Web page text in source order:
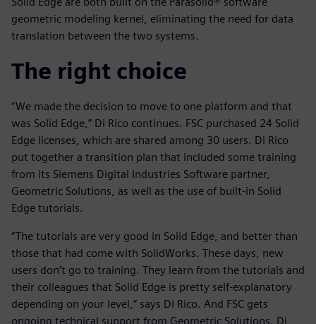
geometric modeling kernel, eliminating the need for data
translation between the two systems.
The right choice
“We made the decision to move to one platform and that
was Solid Edge,” Di Rico continues. FSC purchased 24 Solid
Edge licenses, which are shared among 30 users. Di Rico
put together a transition plan that included some training
from its Siemens Digital Industries Software partner,
Geometric Solutions, as well as the use of built-in Solid
Edge tutorials.
“The tutorials are very good in Solid Edge, and better than
those that had come with SolidWorks. These days, new
users don’t go to training. They learn from the tutorials and
their colleagues that Solid Edge is pretty self-explanatory
depending on your level,” says Di Rico. And FSC gets
ongoing technical support from Geometric Solutions. Di